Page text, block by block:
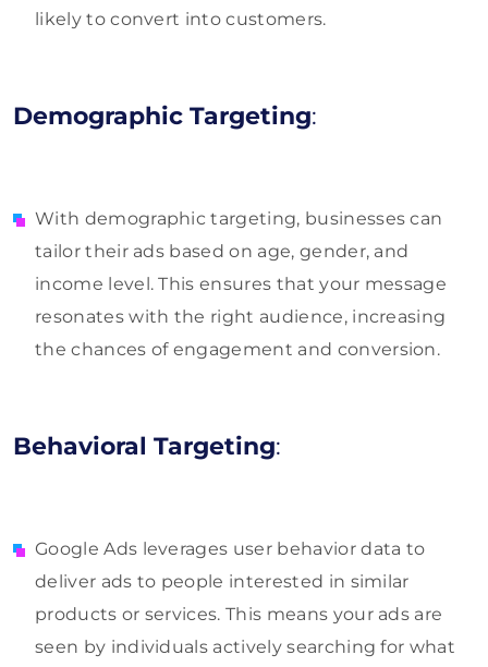
likely to convert into customers.
Demographic Targeting:
With demographic targeting, businesses can
tailor their ads based on age, gender, and
income level. This ensures that your message
resonates with the right audience, increasing
the chances of engagement and conversion.
Behavioral Targeting:
Google Ads leverages user behavior data to
deliver ads to people interested in similar
products or services. This means your ads are
seen by individuals actively searching for what